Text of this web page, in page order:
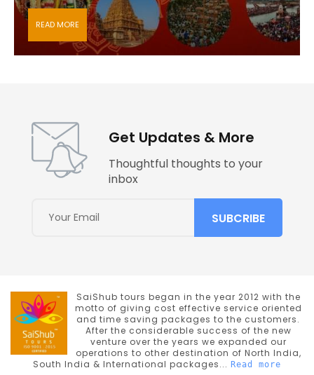
READ MORE
Get Updates & More
Thoughtful thoughts to your
inbox
SaiShub tours began in the year 2012 with the
motto of giving cost effective service oriented
and time saving packages to the customers.
After the considerable success of the new
venture over the years we expanded our
operations to other destination of North India,
South India & International packages... Read more